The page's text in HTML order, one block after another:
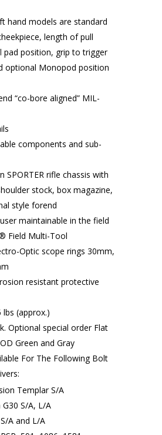
hand models are standard
length of pull
pad position, grip to trigger
optional Monopod position
“co-bore aligned” MIL-
components and sub-
SPORTER rifle chassis with
stock, box magazine,
style forend
maintainable in the field
Field Multi-Tool
Optic scope rings 30mm,
resistant protective
lbs (approx.)
Optional special order Flat
Green and Gray
For The Following Bolt
Templar S/A
S/A, L/A
A and L/A